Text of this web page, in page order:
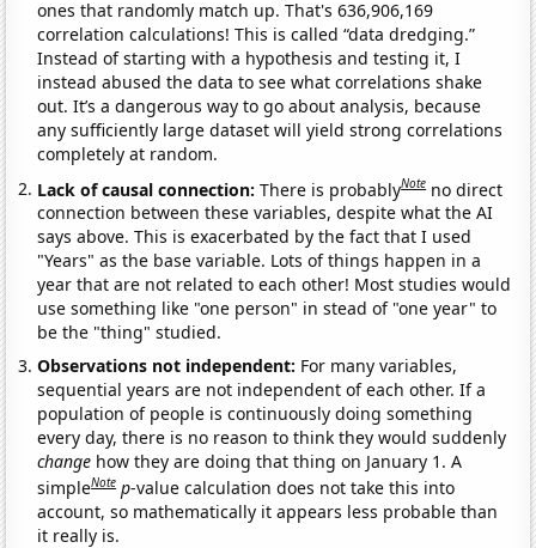
ones that randomly match up. That's 636,906,169
correlation calculations! This is called “data dredging.”
Instead of starting with a hypothesis and testing it, I
instead abused the data to see what correlations shake
out. It’s a dangerous way to go about analysis, because
any sufficiently large dataset will yield strong correlations
completely at random.
Lack of causal connection:There is probablyNote no direct
connection between these variables, despite what the AI
says above. This is exacerbated by the fact that I used
"Years" as the base variable. Lots of things happen in a
year that are not related to each other! Most studies would
use something like "one person" in stead of "one year" to
be the "thing" studied.
Observations not independent: For many variables,
sequential years are not independent of each other. If a
population of people is continuously doing something
every day, there is no reason to think they would suddenly
change how they are doing that thing on January 1. A
simpleNote p-value calculation does not take this into
account, so mathematically it appears less probable than
it really is.